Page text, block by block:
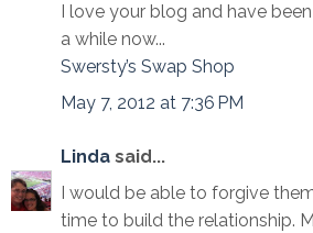
I love your blog and have
a while now...
Swersty’s Swap Shop
May 7, 2012 at 7:36 PM
Linda said...
I would be able to forgive
time to build the relationship.